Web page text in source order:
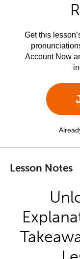
Get this
Account Now
Lesson Notes